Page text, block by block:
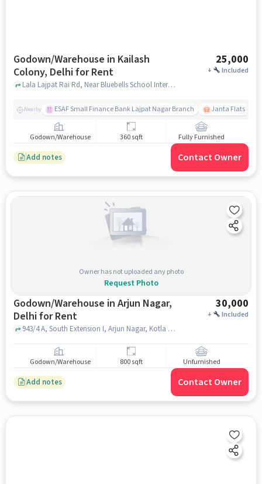
Godown/Warehouse in Kailash
Colony, Delhi for Rent
25,000
+ Included
Lala Lajpat Rai Rd, Near Bluebells School International, Kailash Colony, delhi
Nearby ESAF Small Finance Bank Lajpat Nagar Branch Janta Flats
Godown/Warehouse 360 sqft Fully Furnished
Add notes Contact Owner
Owner has not uploaded any photo
Request Photo
Godown/Warehouse in Arjun Nagar,
Delhi for Rent
30,000
+ Included
943/4 A, South Extension I, Arjun Nagar, Kotla Mubarakpur, New Delhi, Delhi 110003, Dr. KAMLESH KUTHIALA, ARJUN NAGAR, delhi
Godown/Warehouse 800 sqft Unfurnished
Add notes Contact Owner